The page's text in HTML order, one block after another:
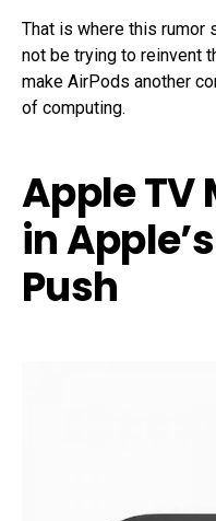
That is where this rumor
not be trying to reinvent
make AirPods another
of computing.
Apple TV
in
Push